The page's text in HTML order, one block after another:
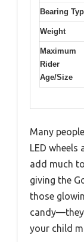
Bearing
Weight
Maximum
Rider
Age/Size
Many
LED
add much
giving the
those
your child